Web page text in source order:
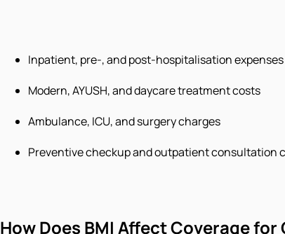
Inpatient, pre-, and post-hospitalisation expenses
Modern, AYUSH, and daycare treatment costs
Ambulance, ICU, and surgery charges
Preventive checkup and outpatient consultation
How Does BMI Affect Coverage